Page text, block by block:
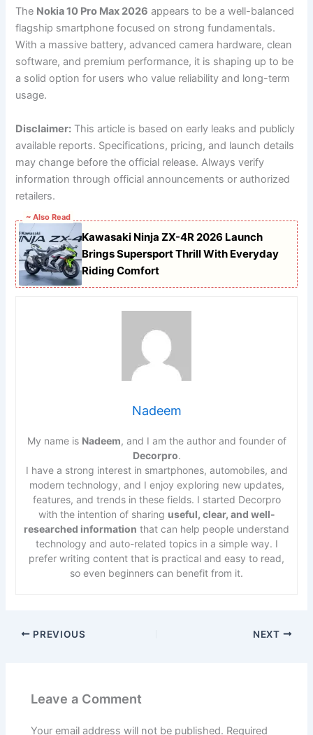
The Nokia 10 Pro Max 2026 appears to be a well-balanced
flagship smartphone focused on strong fundamentals.
With a massive battery, advanced camera hardware, clean
software, and premium performance, it is shaping up to be
a solid option for users who value reliability and long-term
usage.
Disclaimer: This article is based on early leaks and publicly
available reports. Specifications, pricing, and launch details
may change before the official release. Always verify
information through official announcements or authorized
retailers.
~ Also Read
Kawasaki Ninja ZX-4R 2026 Launch
Brings Supersport Thrill With Everyday
Riding Comfort
Nadeem
My name is Nadeem, and I am the author and founder of
Decorpro.
I have a strong interest in smartphones, automobiles, and
modern technology, and I enjoy exploring new updates,
features, and trends in these fields. I started Decorpro
with the intention of sharing useful, clear, and well-
researched information that can help people understand
technology and auto-related topics in a simple way. I
prefer writing content that is practical and easy to read,
so even beginners can benefit from it.
PREVIOUS NEXT
Leave a Comment
Your email address will not be published. Required